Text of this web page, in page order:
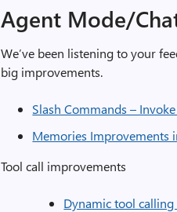
Agent
We’ve been listening to your
big improvements.
Slash Commands –
Memories Improvements
Tool call improvements
Dynamic tool calling